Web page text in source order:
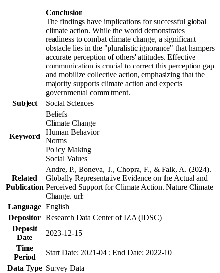
Conclusion
The findings have implications for successful global
climate action. While the world demonstrates
readiness to combat climate change, a significant
obstacle lies in the "pluralistic ignorance" that hampers
accurate perception of others' attitudes. Effective
communication is crucial to correct this perception gap
and mobilize collective action, emphasizing that the
majority supports climate action and expects
governmental commitment.
Subject
Social Sciences
Keyword
Beliefs
Climate Change
Human Behavior
Norms
Policy Making
Social Values
Related
Publication
Andre, P., Boneva, T., Chopra, F., & Falk, A. (2024).
Globally Representative Evidence on the Actual and
Perceived Support for Climate Action. Nature Climate
Change. url:
Language English
Depositor Research Data Center of IZA (IDSC)
Deposit
Date
2023-12-15
Time
Period
Start Date: 2021-04 ; End Date: 2022-10
Data Type Survey Data